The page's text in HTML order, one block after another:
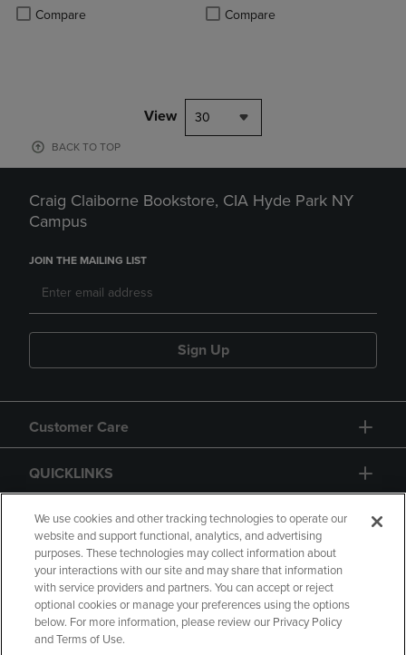
Compare
Product added, Select 2 to 4 Products to Compare, Items added for
Product removed, Select 2 to 4 Products to Compare, Items added
Compare
Product added, Select 2 to 4
Product removed, Select 2 to 4
View 30
BACK TO TOP
Craig Claiborne Bookstore, CIA Hyde Park NY
Campus
JOIN THE MAILING LIST
Sign Up
Customer Care
QUICKLINKS
GIFT CARD
Copyright Privacy Policy
Accessibility
We use cookies and other tracking technologies to operate our
website and support functional, analytics, and advertising
purposes. These technologies may collect information about
your interactions with our site and may share that information
with service providers and partners. You can accept or reject
optional cookies or manage your preferences using the options
below. For more information, please review our Privacy Policy
and Terms of Use.